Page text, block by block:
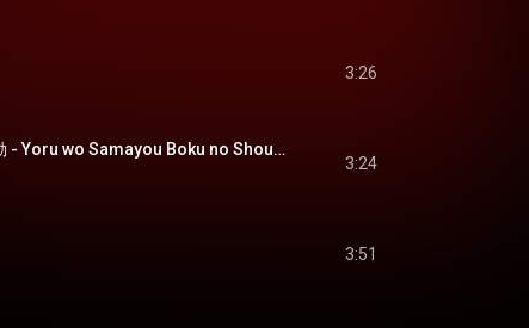
3:26
夜を彷徨う、僕の衝動 - Yoru wo Samayou Boku no Shoudou
3:24
3:51